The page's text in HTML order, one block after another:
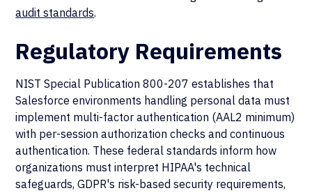
audit standards.
Regulatory Requirements
NIST Special Publication 800-207 establishes that
Salesforce environments handling personal data must
implement multi-factor authentication (AAL2 minimum)
with per-session authorization checks and continuous
authentication. These federal standards inform how
organizations must interpret HIPAA's technical
safeguards, GDPR's risk-based security requirements,